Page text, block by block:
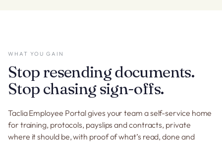
WHAT YOU GAIN
Stop resending documents.
Stop chasing sign-offs.
Taclia Employee Portal gives your team a self-service home
for training, protocols, payslips and contracts, private
where it should be, with proof of what’s read, done and